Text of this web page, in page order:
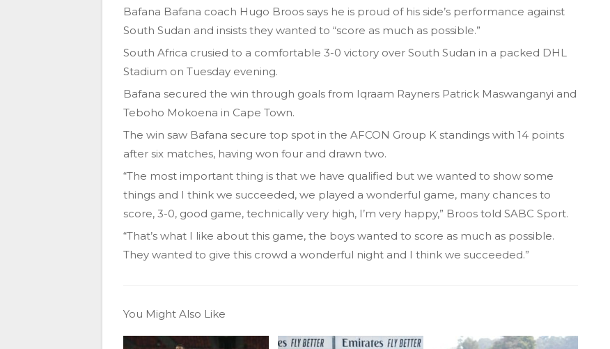
Bafana Bafana coach Hugo Broos says he is proud of his side’s performance against
South Sudan and insists they wanted to “score as much as possible.”
South Africa crusied to a comfortable 3-0 victory over South Sudan in a packed DHL
Stadium on Tuesday evening.
Bafana secured the win through goals from Iqraam Rayners Patrick Maswanganyi and
Teboho Mokoena in Cape Town.
The win saw Bafana secure top spot in the AFCON Group K standings with 14 points
after six matches, having won four and drawn two.
“The most important thing is that we have qualified but we wanted to show some
things and I think we succeeded, we played a wonderful game, many chances to
score, 3-0, good game, technically very high, I’m very happy,” Broos told SABC Sport.
“That’s what I like about this game, the boys wanted to score as much as possible.
They wanted to give this crowd a wonderful night and I think we succeeded.”
You Might Also Like